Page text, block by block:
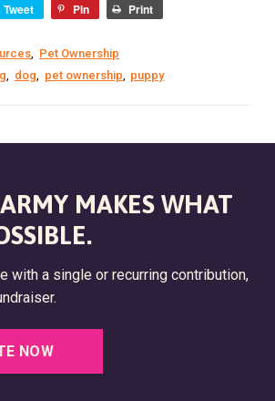
Tweet Pin Print
, Pet Ownership
dog pet ownership puppy
MAKES WHAT
with a single or recurring contribution,
NOW